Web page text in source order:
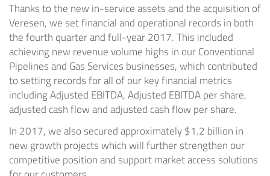
Thanks to the new in-service assets and the acquisition of
Veresen, we set financial and operational records in both
the fourth quarter and full-year 2017. This included
achieving new revenue volume highs in our Conventional
Pipelines and Gas Services businesses, which contributed
to setting records for all of our key financial metrics
including Adjusted EBITDA, Adjusted EBITDA per share,
adjusted cash flow and adjusted cash flow per share.
In 2017, we also secured approximately$1.2 billion in
new growth projects which will further strengthen our
competitive position and support market access solutions